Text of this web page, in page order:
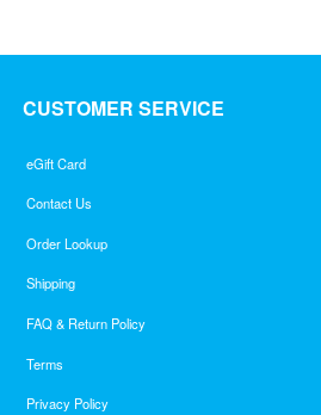
CUSTOMER SERVICE
eGift Card
Contact Us
Order Lookup
Shipping
FAQ & Return Policy
Terms
Privacy Policy